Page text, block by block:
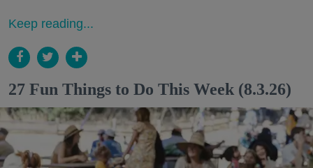
Keep reading...
27 Fun Things to Do This Week (8.3.26)